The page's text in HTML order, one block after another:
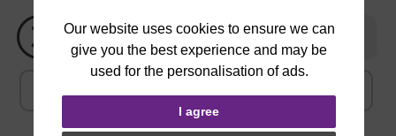
I agree
3 Quantity